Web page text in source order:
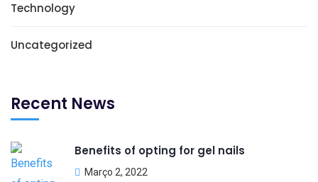
Technology
Uncategorized
Recent News
Benefits of opting for gel nails
Março 2, 2022